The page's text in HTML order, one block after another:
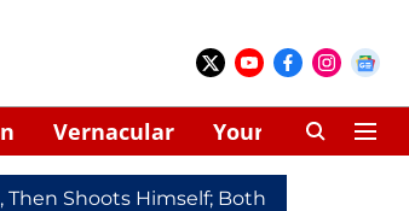
Vernacular Your Space
Shoots Himself; Both Dead